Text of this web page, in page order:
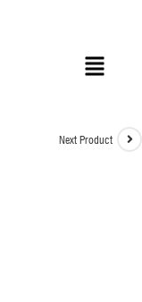
Next Product